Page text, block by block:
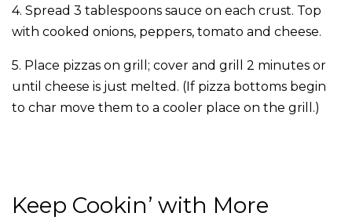
4. Spread 3 tablespoons sauce on each crust. Top
with cooked onions, peppers, tomato and cheese.
5. Place pizzas on grill; cover and grill 2 minutes or
until cheese is just melted. (If pizza bottoms begin
to char move them to a cooler place on the grill.)
Keep Cookin’ with More